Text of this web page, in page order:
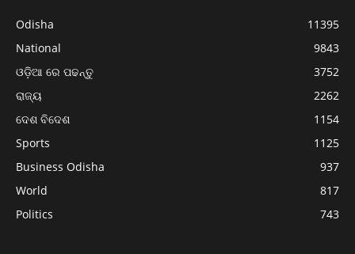
Odisha
11395
National
9843
ଓଡ଼ିଆ ରେ ପଢନ୍ତୁ
3752
ରାଜ୍ୟ
2262
ଦେଶ ବିଦେଶ
1154
Sports
1125
Business Odisha
937
World
817
Politics
743